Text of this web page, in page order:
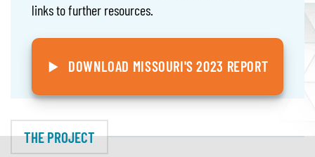
links to further resources.
DOWNLOAD MISSOURI'S 2023 REPORT
THE PROJECT